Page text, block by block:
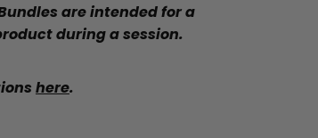
are intended for a
during a session.
here.